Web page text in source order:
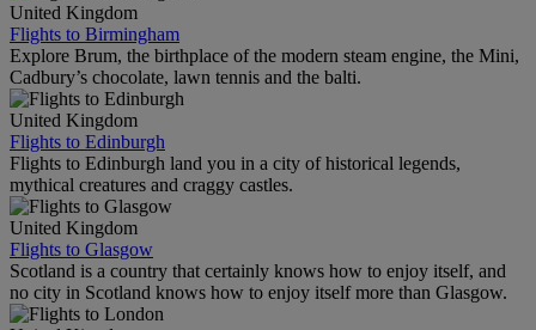
United Kingdom
Flights to Birmingham
Explore Brum, the birthplace of the modern steam engine, the Mini,
Cadbury’s chocolate, lawn tennis and the balti.
United Kingdom
Flights to Edinburgh
Flights to Edinburgh land you in a city of historical legends,
mythical creatures and craggy castles.
United Kingdom
Flights to Glasgow
Scotland is a country that certainly knows how to enjoy itself, and
no city in Scotland knows how to enjoy itself more than Glasgow.